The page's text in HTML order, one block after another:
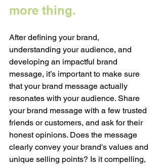
more thing.
After defining your brand,
understanding your audience, and
developing an impactful brand
message, it’s important to make sure
that your brand message actually
resonates with your audience. Share
your brand message with a few trusted
friends or customers, and ask for their
honest opinions. Does the message
clearly convey your brand's values and
unique selling points? Is it compelling,